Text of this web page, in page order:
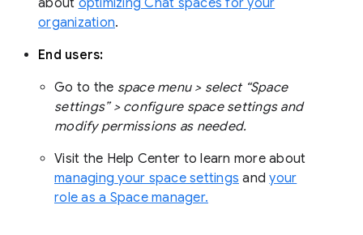
organization.
End users:
Go to the space menu > select “Space
settings” > configure space settings and
modify permissions as needed.
Visit the Help Center to learn more about
managing your space settings andyour
role as a Space manager.